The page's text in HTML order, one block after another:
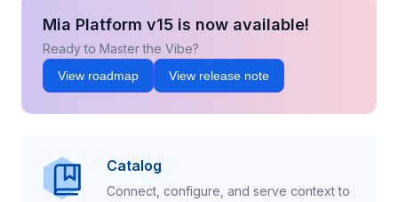
Mia Platform v15 is now available!
Ready to Master the Vibe?
View roadmap View release note
Catalog
Connect, configure, and serve context to